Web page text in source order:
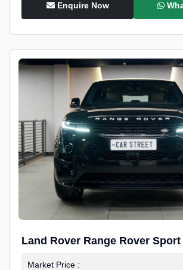
Enquire Now
Land Rover Range Rover Sport
Market Price :